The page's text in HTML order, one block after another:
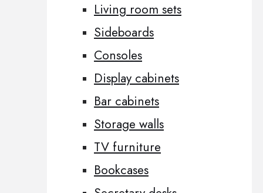
Living room sets
Sideboards
Consoles
Display cabinets
Bar cabinets
Storage walls
TV furniture
Bookcases